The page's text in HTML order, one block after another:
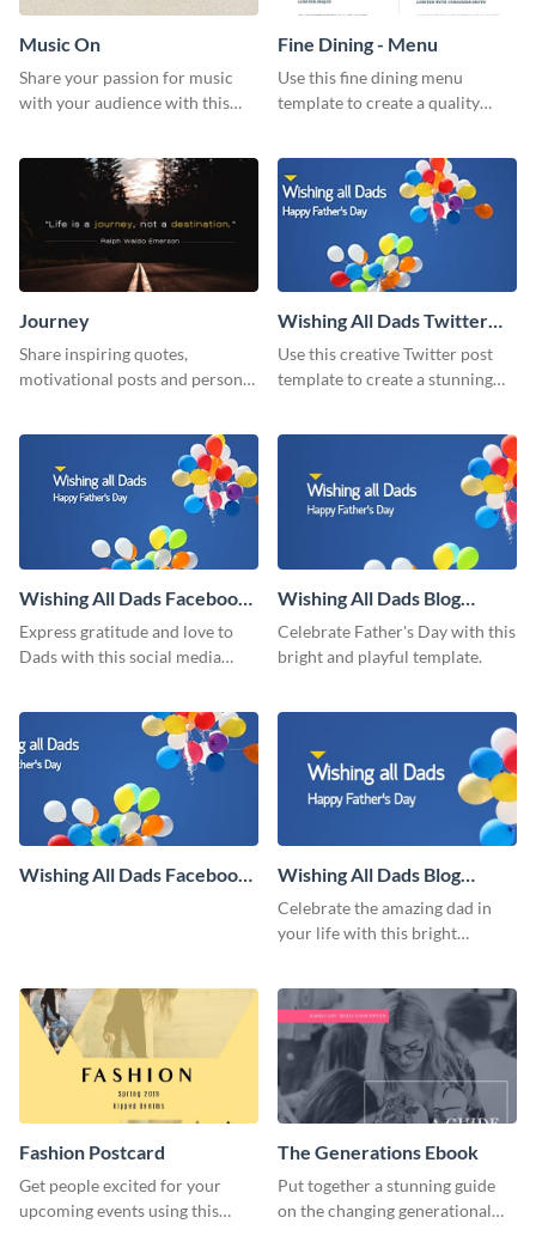
Music On
Share your passion for music
with your audience with this
Fine Dining - Menu
Use this fine dining menu
template to create a quality
Journey
Share inspiring quotes,
motivational posts and personal
Wishing All Dads Twitter
Post
Use this creative Twitter post
template to create a stunning
Wishing All Dads Facebook
Post
Express gratitude and love to
Dads with this social media
Wishing All Dads Blog
Graphic Medium
Celebrate Father's Day with this
bright and playful template.
Wishing All Dads Facebook
Wishing All Dads Blog
Graphic Large
Celebrate the amazing dad in
your life with this bright
Fashion Postcard
Get people excited for your
upcoming events using this
The Generations Ebook
Put together a stunning guide
on the changing generational